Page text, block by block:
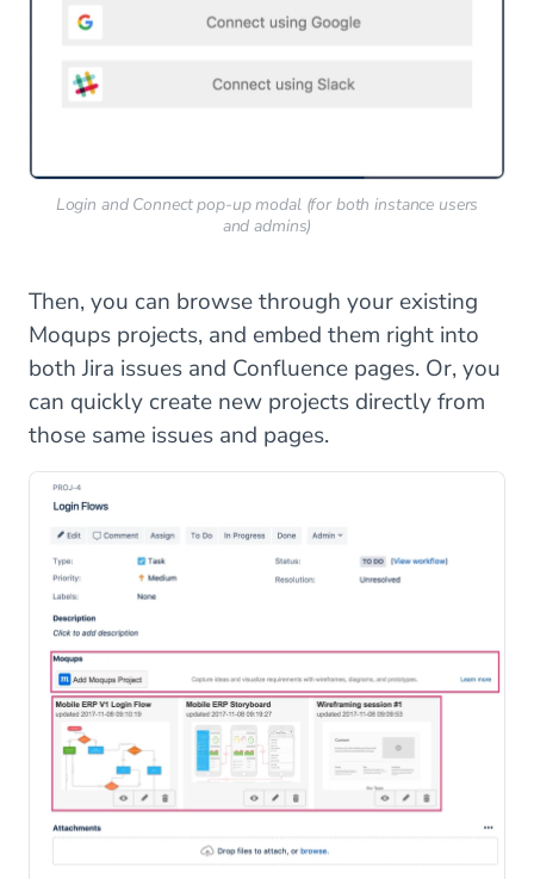
Login and Connect pop-up modal (for both instance users
and admins)
Then, you can browse through your existing
Moqups projects, and embed them right into
both Jira issues and Confluence pages. Or, you
can quickly create new projects directly from
those same issues and pages.